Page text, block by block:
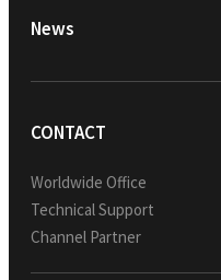
News
CONTACT
Worldwide Office
Technical Support
Channel Partner